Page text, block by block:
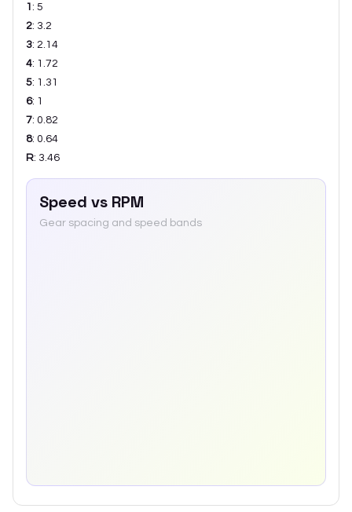
1 : 5
2: 3.2
3: 2.14
4: 1.72
5: 1.31
6: 1
7: 0.82
8: 0.64
R: 3.46
Speed vs RPM
Gear spacing and speed bands